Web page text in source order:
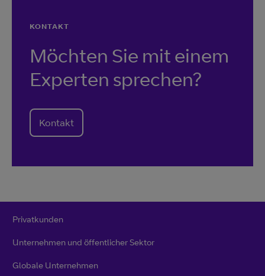
KONTAKT
Möchten Sie mit einem
Experten sprechen?
Kontakt
Privatkunden
Unternehmen und öffentlicher Sektor
Globale Unternehmen